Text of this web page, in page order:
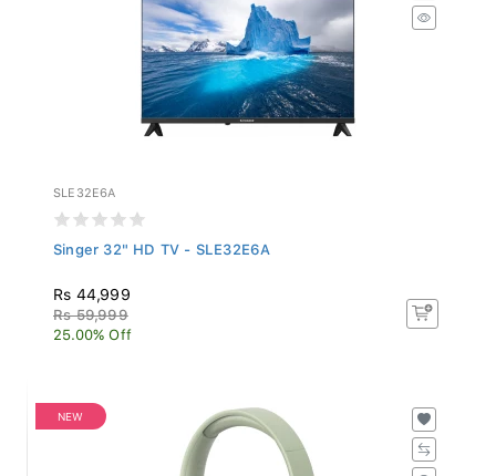
SLE32E6A
Singer 32" HD TV - SLE32E6A
Rs 44,999
Rs 59,999
25.00% Off
NEW